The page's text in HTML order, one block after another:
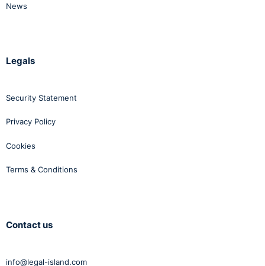
News
Legals
Security Statement
Privacy Policy
Cookies
Terms & Conditions
Contact us
info@legal-island.com